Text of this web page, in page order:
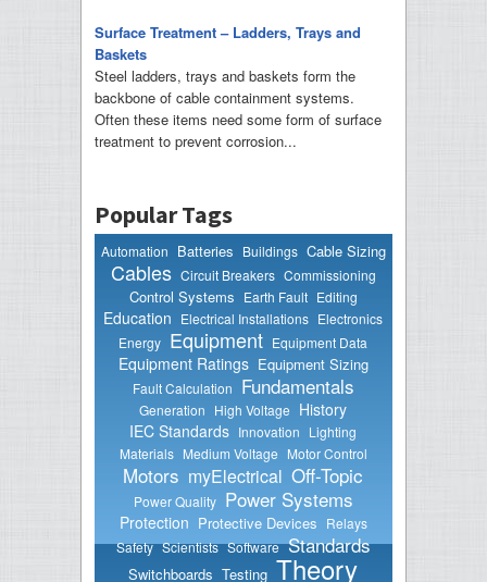
Surface Treatment – Ladders, Trays and
Baskets
Steel ladders, trays and baskets form the
backbone of cable containment systems.
Often these items need some form of surface
treatment to prevent corrosion...
Popular Tags
Automation Batteries Buildings Cable Sizing
Cables Circuit Breakers Commissioning
Control Systems Earth Fault Editing
Education Electrical Installations Electronics
Energy Equipment Equipment Data
Equipment Ratings Equipment Sizing
Fault Calculation Fundamentals
Generation High Voltage History
IEC Standards Innovation Lighting
Materials Medium Voltage Motor Control
Motors myElectrical Off-Topic
Power Quality Power Systems
Protection Protective Devices Relays
Safety Scientists Software Standards
Switchboards Testing Theory